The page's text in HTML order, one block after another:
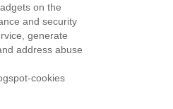
on the
and security
generate
address abuse
cookies